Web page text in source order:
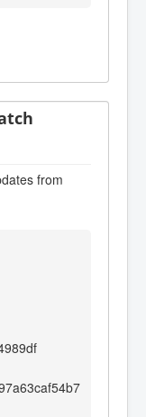
from